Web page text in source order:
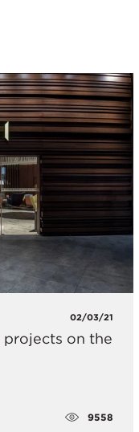
02/03/21
projects on the
9558